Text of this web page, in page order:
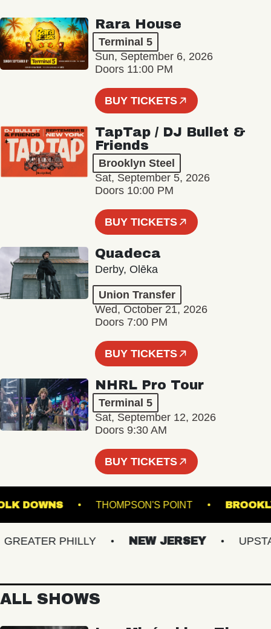
Rara House
Terminal 5
Sun, September 6, 2026
Doors 11:00 PM
BUY TICKETS
TapTap / DJ Bullet &
Friends
Brooklyn Steel
Sat, September 5, 2026
Doors 10:00 PM
BUY TICKETS
Quadeca
Derby, Olēka
Union Transfer
Wed, October 21, 2026
Doors 7:00 PM
BUY TICKETS
NHRL Pro Tour
Terminal 5
Sat, September 12, 2026
Doors 9:30 AM
BUY TICKETS
DOWNS THOMPSON'S POINT
PHILLY NEW JERSEY
ALL SHOWS